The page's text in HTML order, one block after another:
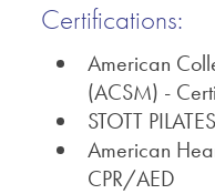
Certifications:
American
(ACSM) -
STOTT
American
CPR/AED